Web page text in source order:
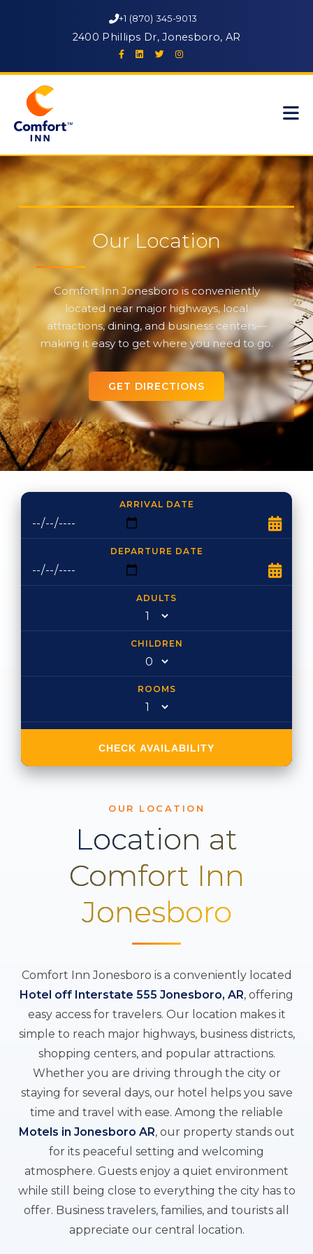
+1 (870) 345-9013
2400 Phillips Dr, Jonesboro, AR
Our Location
Comfort Inn Jonesboro is conveniently
located near major highways, local
attractions, dining, and business centers—
making it easy to get where you need to go.
GET DIRECTIONS
ARRIVAL DATE
DEPARTURE DATE
ADULTS
CHILDREN
ROOMS
CHECK AVAILABILITY
OUR LOCATION
Location at
Comfort Inn
Jonesboro
Comfort Inn Jonesboro is a conveniently located
Hotel off Interstate 555 Jonesboro, AR, offering
easy access for travelers. Our location makes it
simple to reach major highways, business districts,
shopping centers, and popular attractions.
Whether you are driving through the city or
staying for several days, our hotel helps you save
time and travel with ease. Among the reliable
Motels in Jonesboro AR, our property stands out
for its peaceful setting and welcoming
atmosphere. Guests enjoy a quiet environment
while still being close to everything the city has to
offer. Business travelers, families, and tourists all
appreciate our central location.